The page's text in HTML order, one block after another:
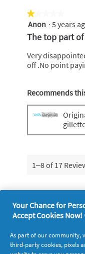
★★★★★
★★★★★
1
out
stars.
Anon · 5 years
The top part
Very
off .No point
Recommends
1–8 of 17
Legal
Your Chance for
Accept Cookies Now!
As part of our community,
third-party cookies, pixels